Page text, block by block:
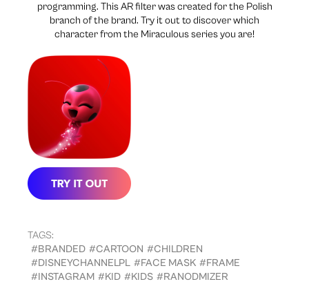
programming. This AR filter was created for the Polish
branch of the brand. Try it out to discover which
character from the Miraculous series you are!
TAGS:
#BRANDED #CARTOON #CHILDREN
#DISNEYCHANNELPL #FACE MASK #FRAME
#INSTAGRAM #KID #KIDS #RANODMIZER